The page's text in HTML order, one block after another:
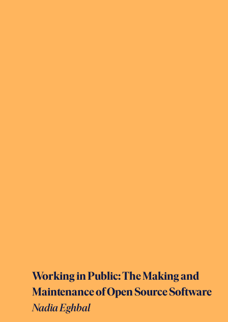
Working in Public: The Making and
Maintenance of Open Source Software
Nadia Eghbal